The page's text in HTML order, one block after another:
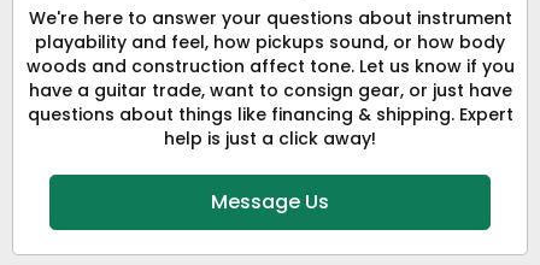
We're here to answer your questions about instrument
playability and feel, how pickups sound, or how body
woods and construction affect tone. Let us know if you
have a guitar trade, want to consign gear, or just have
questions about things like financing & shipping. Expert
help is just a click away!
Message Us